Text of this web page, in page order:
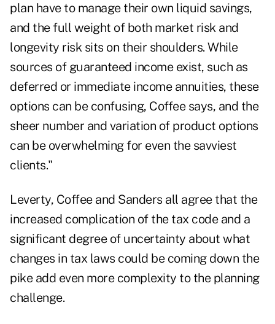
plan have to manage their own liquid savings,
and the full weight of both market risk and
longevity risk sits on their shoulders. While
sources of guaranteed income exist, such as
deferred or immediate income annuities, these
options can be confusing, Coffee says, and the
sheer number and variation of product options
can be overwhelming for even the savviest
clients."
Leverty, Coffee and Sanders all agree that the
increased complication of the tax code and a
significant degree of uncertainty about what
changes in tax laws could be coming down the
pike add even more complexity to the planning
challenge.